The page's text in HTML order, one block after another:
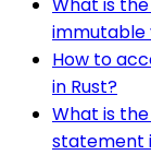
immutable
How to
in Rust?
What is
statement